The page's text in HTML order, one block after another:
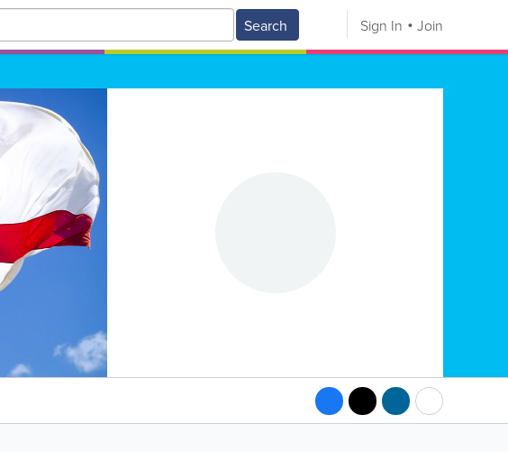
Search Sign In Join